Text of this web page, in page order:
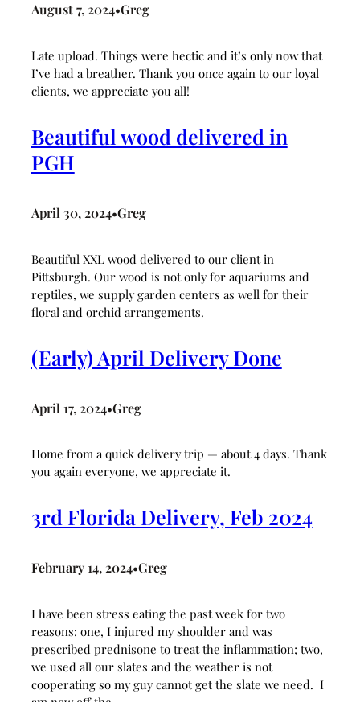
August 7, 2024•Greg
Late upload. Things were hectic and it’s only now that
I’ve had a breather. Thank you once again to our loyal
clients, we appreciate you all!
Beautiful wood delivered in
PGH
April 30, 2024•Greg
Beautiful XXL wood delivered to our client in
Pittsburgh. Our wood is not only for aquariums and
reptiles, we supply garden centers as well for their
floral and orchid arrangements.
(Early) April Delivery Done
April 17, 2024•Greg
Home from a quick delivery trip — about 4 days. Thank
you again everyone, we appreciate it.
3rd Florida Delivery, Feb 2024
February 14, 2024•Greg
I have been stress eating the past week for two
reasons: one, I injured my shoulder and was
prescribed prednisone to treat the inflammation; two,
we used all our slates and the weather is not
cooperating so my guy cannot get the slate we need. I